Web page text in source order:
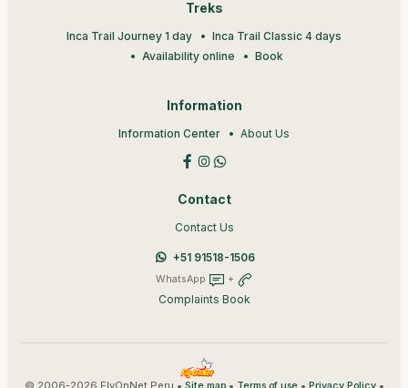
Treks
Inca Trail Journey 1 day
Inca Trail Classic 4 days
Availability online
Book
Information
Information Center About Us
Contact
Contact Us
+51 91518-1506
WhatsApp +
Complaints Book
© 2006-2026 FlyOnNet Peru • • • •